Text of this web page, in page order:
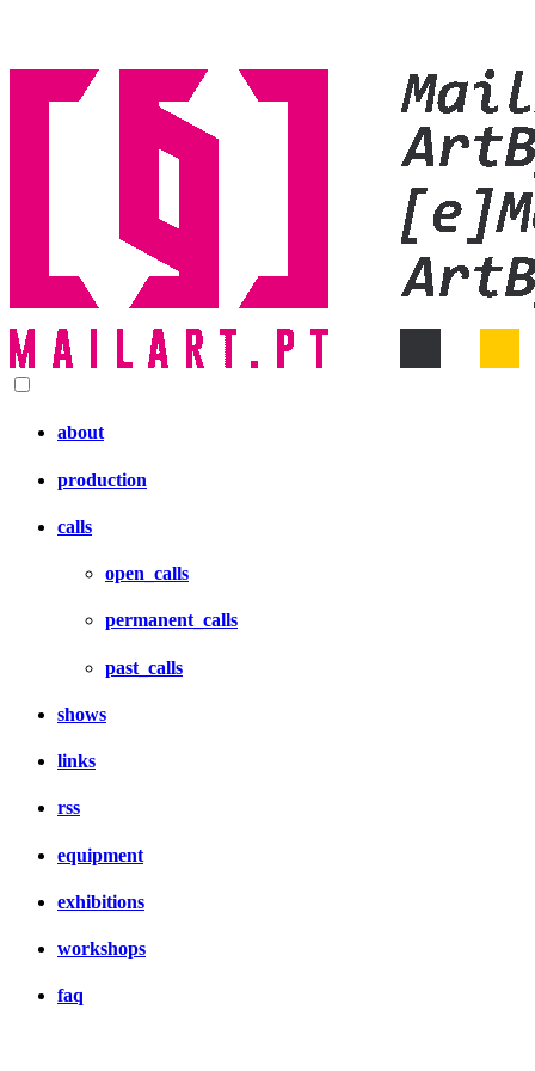
about
production
calls
open_calls
permanent_calls
past_calls
shows
links
rss
equipment
exhibitions
workshops
faq